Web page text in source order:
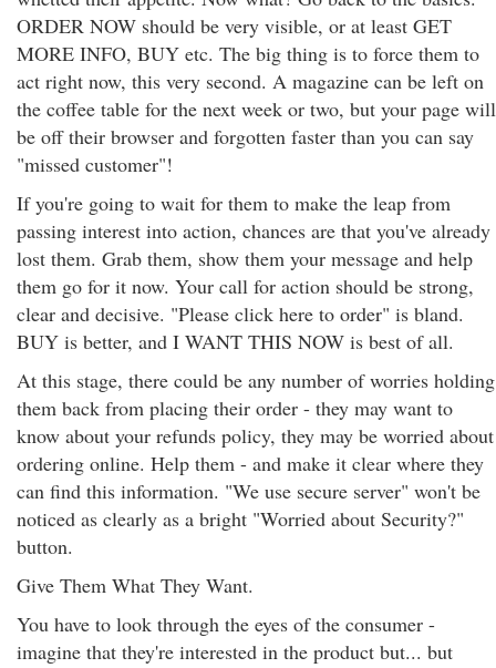
ORDER NOW should be very visible, or at least GET
MORE INFO, BUY etc. The big thing is to force them to
act right now, this very second. A magazine can be left on
the coffee table for the next week or two, but your page will
be off their browser and forgotten faster than you can say
"missed customer"!
If you're going to wait for them to make the leap from
passing interest into action, chances are that you've already
lost them. Grab them, show them your message and help
them go for it now. Your call for action should be strong,
clear and decisive. "Please click here to order" is bland.
BUY is better, and I WANT THIS NOW is best of all.
At this stage, there could be any number of worries holding
them back from placing their order - they may want to
know about your refunds policy, they may be worried about
ordering online. Help them - and make it clear where they
can find this information. "We use secure server" won't be
noticed as clearly as a bright "Worried about Security?"
button.
Give Them What They Want.
You have to look through the eyes of the consumer -
imagine that they're interested in the product but... but